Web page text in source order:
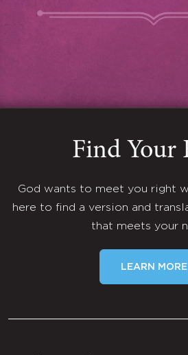
Find Your
God wants to meet you right
here to find a version and
that meets your
LEARN MORE